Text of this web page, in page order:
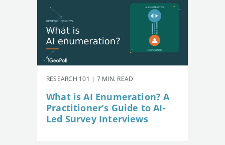
RESEARCH 101 | 7 MIN. READ
What is AI Enumeration? A
Practitioner’s Guide to AI-
Led Survey Interviews